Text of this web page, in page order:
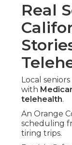
Real
Local
with
telehealth.
An Orange
scheduling
tiring trips.